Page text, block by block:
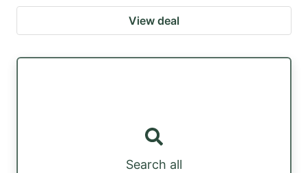
View deal
Search all